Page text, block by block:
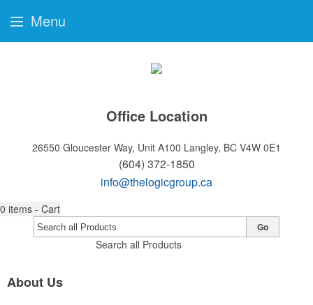
Office Location
26550 Gloucester Way, Unit A100 Langley, BC V4W 0E1
(604) 372-1850
info@thelogicgroup.ca
0 items - Cart
Search all Products
Go
About Us
Menu